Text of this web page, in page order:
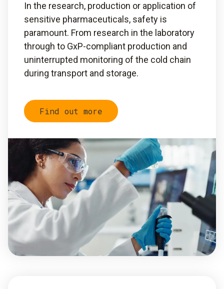
In the research, production or application of
sensitive pharmaceuticals, safety is
paramount. From research in the laboratory
through to GxP-compliant production and
uninterrupted monitoring of the cold chain
during transport and storage.
Find out more